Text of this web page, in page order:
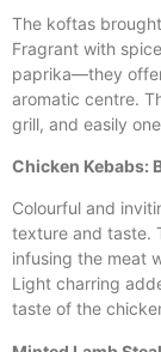
The koftas
Fragrant with
paprika—they
aromatic centre.
grill, and easily
Chicken Kebabs:
Colourful and
texture and taste.
infusing the meat
Light charring
taste of the